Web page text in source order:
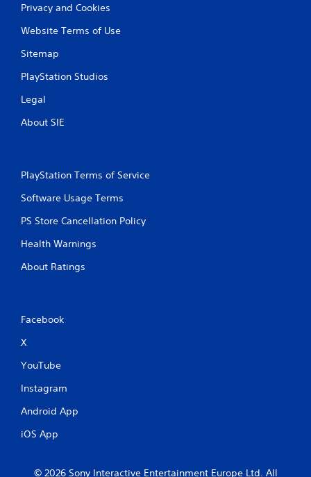
Privacy and Cookies
Website Terms of Use
Sitemap
PlayStation Studios
Legal
About SIE
PlayStation Terms of Service
Software Usage Terms
PS Store Cancellation Policy
Health Warnings
About Ratings
Facebook
X
YouTube
Instagram
Android App
iOS App
© 2026 Sony Interactive Entertainment Europe Ltd. All